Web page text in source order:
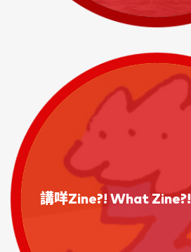
講咩Zine?! What Zine?!